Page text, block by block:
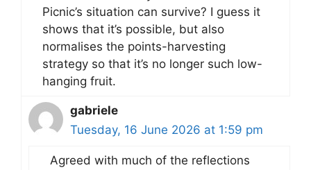
Picnic’s situation can survive? I guess it
shows that it’s possible, but also
normalises the points-harvesting
strategy so that it’s no longer such low-
hanging fruit.
gabriele
Tuesday, 16 June 2026 at 1:59 pm
Agreed with much of the reflections